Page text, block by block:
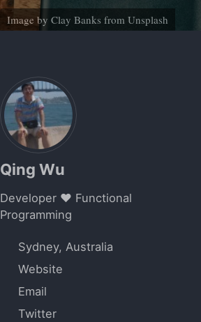
Image by Clay Banks from Unsplash
Qing Wu
Developer ❤️ Functional
Programming
Sydney, Australia
Website
Email
Twitter